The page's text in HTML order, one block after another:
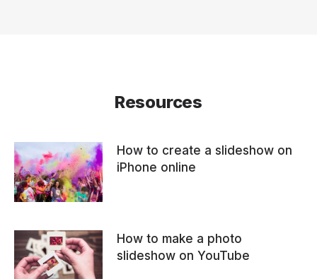
Resources
How to create a slideshow on
iPhone online
How to make a photo
slideshow on YouTube